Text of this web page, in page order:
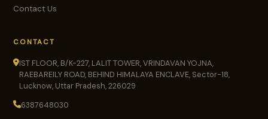
Contact Us
CONTACT
IST FLOOR, B/K-227, LALIT TOWER, VRINDAVAN YOJNA,
RAEBAREILY ROAD, BEHIND HIMALAYA ENCLAVE, Sector-18,
Lucknow, Uttar Pradesh, 226029
6387648030